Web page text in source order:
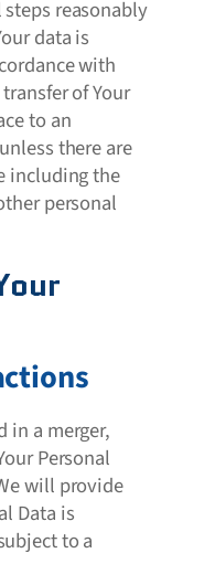
reasonably
data is
with
of Your
to an
there are
including the
personal
in a merger,
Personal
will provide
Data is
to a